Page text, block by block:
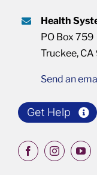
Health
PO Box 759
Truckee,
Send an
Get Help